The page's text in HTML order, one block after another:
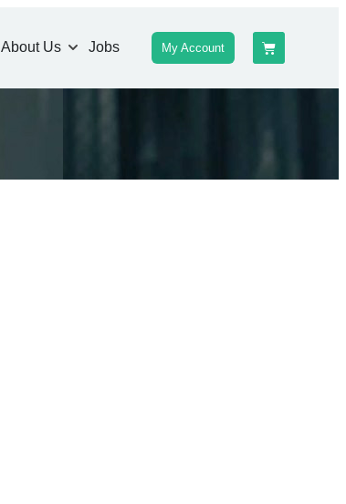
About Us Jobs My Account